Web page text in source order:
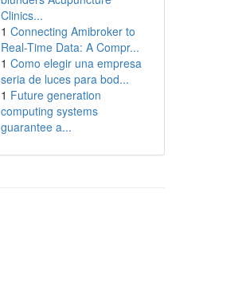
Clinics...
1 Connecting Amibroker to
Real-Time Data: A Compr...
1 Como elegir una empresa
seria de luces para bod...
1 Future generation
computing systems
guarantee a...